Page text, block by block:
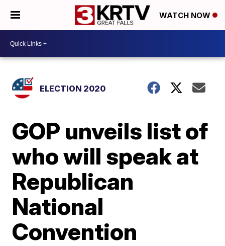
WATCH NOW
ELECTION 2020
GOP unveils list of
who will speak at
Republican
National
Convention